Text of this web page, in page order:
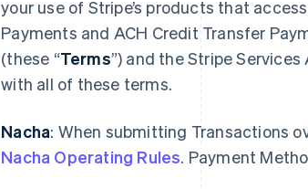
your use of Stripe’s products that
Payments and ACH Credit Transfer
(these “Terms”) and the Stripe
with all of these terms.
Nacha: When submitting Transactions
Nacha Operating Rules. Payment